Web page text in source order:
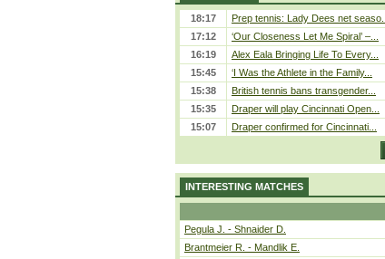
18:17
Prep tennis: Lady Dees net seaso...
17:12
‘Our Closeness Let Me Spiral’ –...
16:19
Alex Eala Bringing Life To Every...
15:45
‘I Was the Athlete in the Family...
15:38
British tennis bans transgender...
15:35
Draper will play Cincinnati Open...
15:07
Draper confirmed for Cincinnati...
INTERESTING MATCHES
Pegula J. - Shnaider D.
Brantmeier R. - Mandlik E.